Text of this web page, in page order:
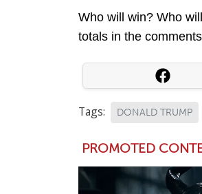
Who will win? Who
totals in the
Tags: DONALD TRUMP